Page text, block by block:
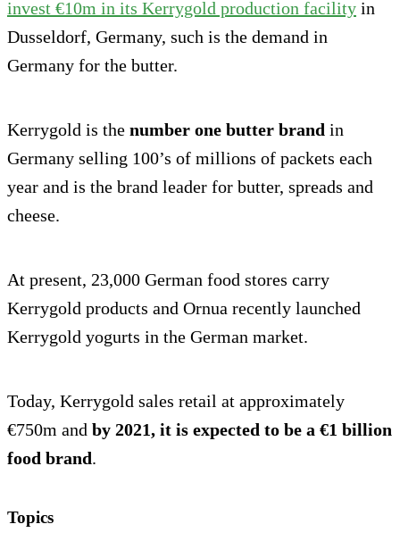
invest €10m in its Kerrygold production facility in
Dusseldorf, Germany, such is the demand in
Germany for the butter.
Kerrygold is the number one butter brand in
Germany selling 100’s of millions of packets each
year and is the brand leader for butter, spreads and
cheese.
At present, 23,000 German food stores carry
Kerrygold products and Ornua recently launched
Kerrygold yogurts in the German market.
Today, Kerrygold sales retail at approximately
€750m and by 2021, it is expected to be a €1 billion
food brand.
Topics